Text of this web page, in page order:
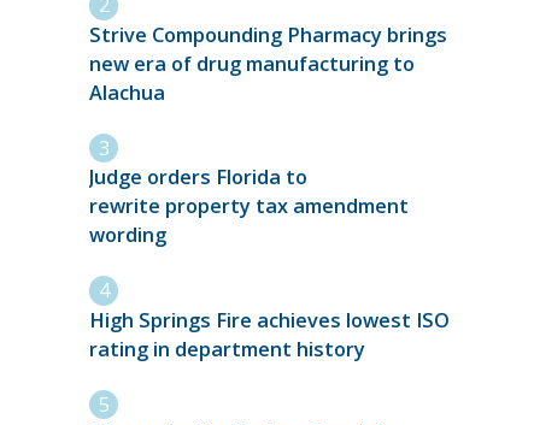
Strive Compounding Pharmacy brings
new era of drug manufacturing to
Alachua
Judge orders Florida to
rewrite property tax amendment
wording
High Springs Fire achieves lowest ISO
rating in department history